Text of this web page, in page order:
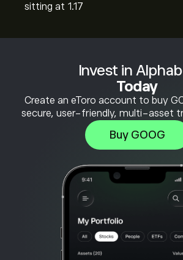
Invest in
Today
Create an eToro account to buy
secure, user-friendly, multi-asset
Buy GOOG
sitting at 1.17